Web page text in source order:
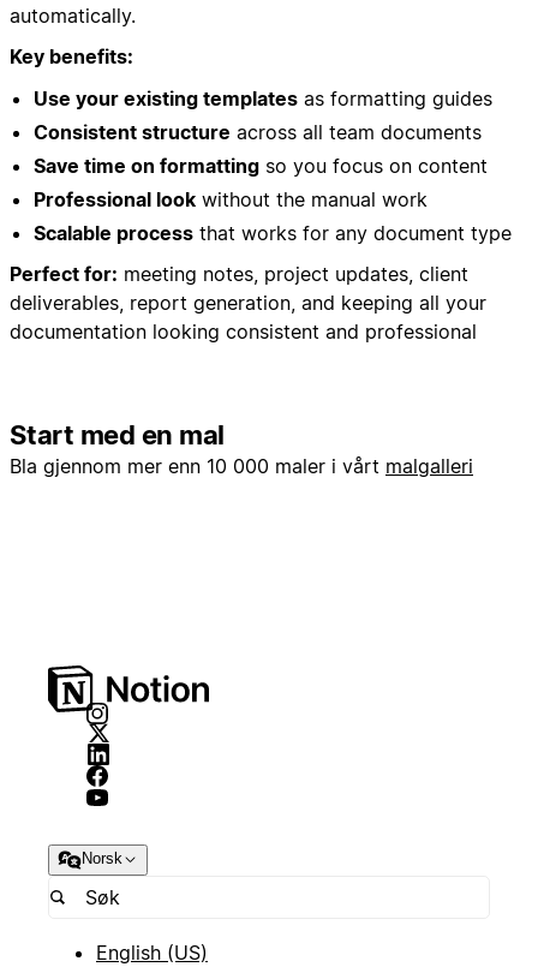
automatically.
Key benefits:
Use your existing templates as formatting guides
Consistent structure across all team documents
Save time on formatting so you focus on content
Professional look without the manual work
Scalable process that works for any document type
Perfect for: meeting notes, project updates, client
deliverables, report generation, and keeping all your
documentation looking consistent and professional
Start med en mal
Bla gjennom mer enn 10 000 maler i vårt malgalleri
Norsk
English (US)